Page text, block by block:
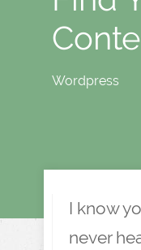
Wordpress
I know
never